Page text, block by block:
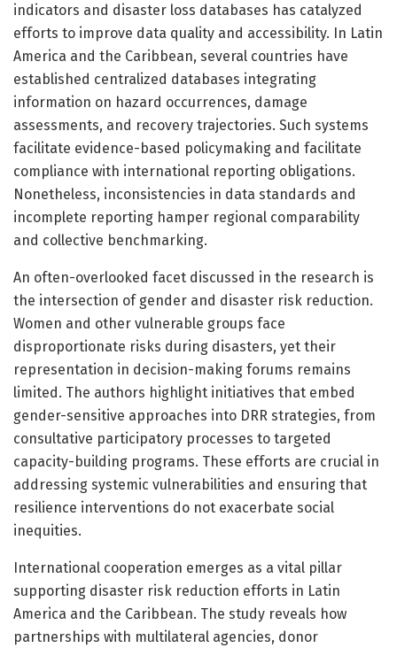
indicators and disaster loss databases has catalyzed
efforts to improve data quality and accessibility. In Latin
America and the Caribbean, several countries have
established centralized databases integrating
information on hazard occurrences, damage
assessments, and recovery trajectories. Such systems
facilitate evidence-based policymaking and facilitate
compliance with international reporting obligations.
Nonetheless, inconsistencies in data standards and
incomplete reporting hamper regional comparability
and collective benchmarking.
An often-overlooked facet discussed in the research is
the intersection of gender and disaster risk reduction.
Women and other vulnerable groups face
disproportionate risks during disasters, yet their
representation in decision-making forums remains
limited. The authors highlight initiatives that embed
gender-sensitive approaches into DRR strategies, from
consultative participatory processes to targeted
capacity-building programs. These efforts are crucial in
addressing systemic vulnerabilities and ensuring that
resilience interventions do not exacerbate social
inequities.
International cooperation emerges as a vital pillar
supporting disaster risk reduction efforts in Latin
America and the Caribbean. The study reveals how
partnerships with multilateral agencies, donor